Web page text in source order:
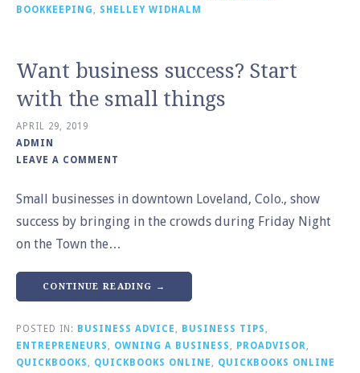
BOOKKEEPING , SHELLEY WIDHALM
Want business success? Start
with the small things
APRIL 29, 2019
ADMIN
LEAVE A COMMENT
Small businesses in downtown Loveland, Colo., show
success by bringing in the crowds during Friday Night
on the Town the…
CONTINUE READING →
POSTED IN: BUSINESS ADVICE , BUSINESS TIPS ,
ENTREPRENEURS , OWNING A BUSINESS , PROADVISOR,
QUICKBOOKS , QUICKBOOKS ONLINE , QUICKBOOKS ONLINE